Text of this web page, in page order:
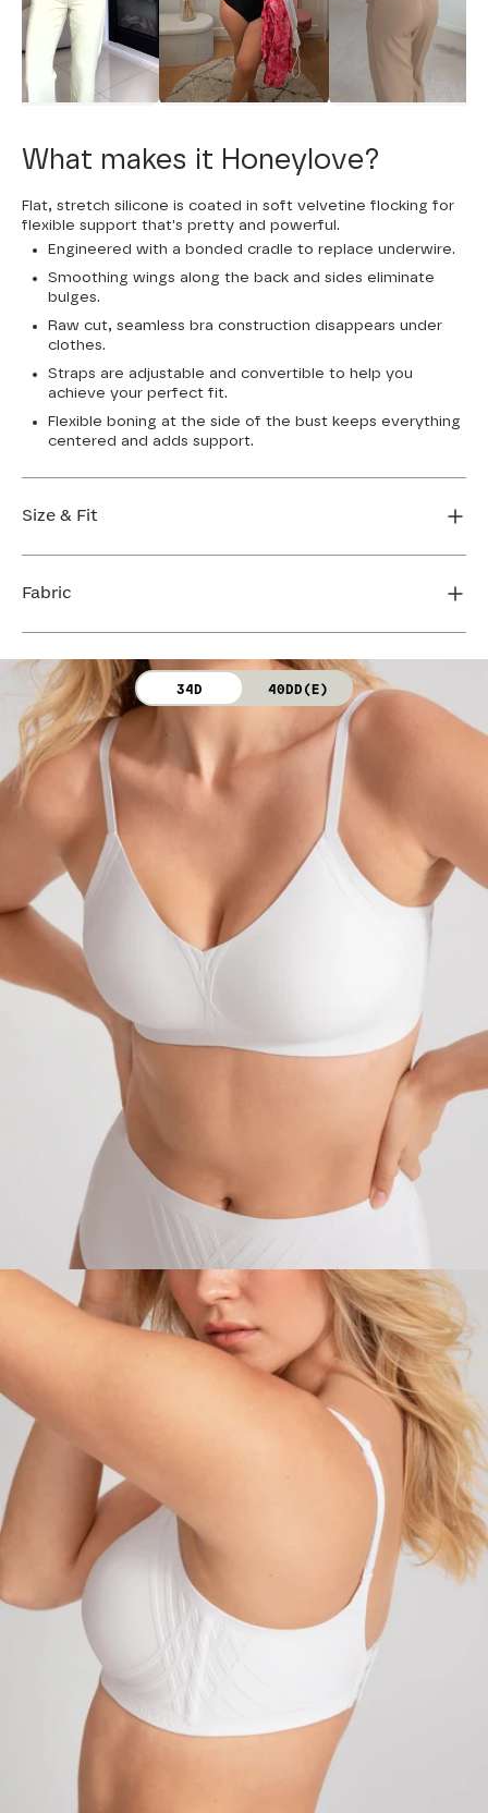
What makes it Honeylove?
Flat, stretch silicone is coated in soft velvetine flocking for
flexible support that's pretty and powerful.
Engineered with a bonded cradle to replace underwire.
Smoothing wings along the back and sides eliminate
bulges.
Raw cut, seamless bra construction disappears under
clothes.
Straps are adjustable and convertible to help you
achieve your perfect fit.
Flexible boning at the side of the bust keeps everything
centered and adds support.
Size & Fit
FIND MY SIZE
Fabric
34D 40DD(E)